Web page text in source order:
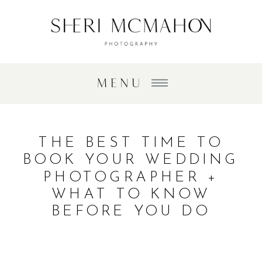
MENU
THE BEST TIME TO
BOOK YOUR WEDDING
PHOTOGRAPHER +
WHAT TO KNOW
BEFORE YOU DO